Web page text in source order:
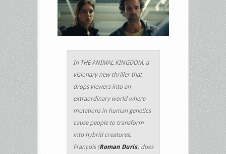
In THE ANIMAL KINGDOM, a
visionary new thriller that
drops viewers into an
extraordinary world where
mutations in human genetics
cause people to transform
into hybrid creatures,
François (Roman Duris) does